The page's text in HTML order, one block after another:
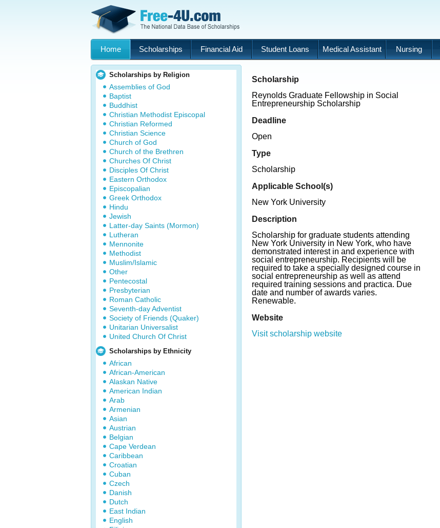
Home Scholarships Financial Aid Student Loans Medical Assistant Nursing
Scholarships by Religion
Assemblies of God
Baptist
Buddhist
Christian Methodist Episcopal
Christian Reformed
Christian Science
Church of God
Church of the Brethren
Churches Of Christ
Disciples Of Christ
Eastern Orthodox
Episcopalian
Greek Orthodox
Hindu
Jewish
Latter-day Saints (Mormon)
Lutheran
Mennonite
Methodist
Muslim/Islamic
Other
Pentecostal
Presbyterian
Roman Catholic
Seventh-day Adventist
Society of Friends (Quaker)
Unitarian Universalist
United Church Of Christ
Scholarships by Ethnicity
African
African-American
Alaskan Native
American Indian
Arab
Armenian
Asian
Austrian
Belgian
Cape Verdean
Caribbean
Croatian
Cuban
Czech
Danish
Dutch
East Indian
English
Scholarship
Reynolds Graduate Fellowship in Social
Entrepreneurship Scholarship
Deadline
Open
Type
Scholarship
Applicable School(s)
New York University
Description
Scholarship for graduate students attending
New York University in New York, who have
demonstrated interest in and experience with
social entrepreneurship. Recipients will be
required to take a specially designed course in
social entrepreneurship as well as attend
required training sessions and practica. Due
date and number of awards varies.
Renewable.
Website
Visit scholarship website